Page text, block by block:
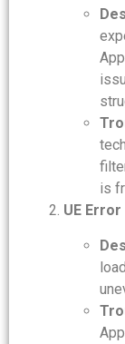
is
UE Error